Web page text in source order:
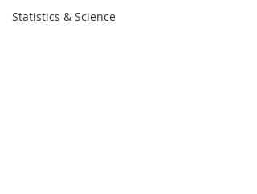
Statistics & Science